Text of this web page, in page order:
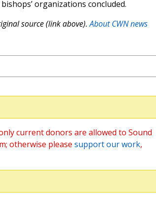
organizations concluded.
source (link above).About CWN news
current donors are allowed to Sound
otherwise please support our work,